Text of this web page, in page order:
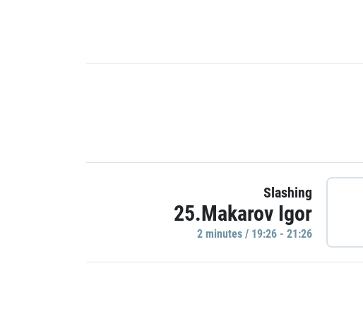
Slashing
25.Makarov Igor
2 minutes / 19:26 - 21:26